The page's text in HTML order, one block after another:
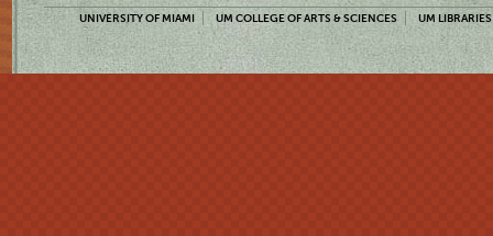
UNIVERSITY OF MIAMI UM COLLEGE OF ARTS & SCIENCES UM LIBRARIES